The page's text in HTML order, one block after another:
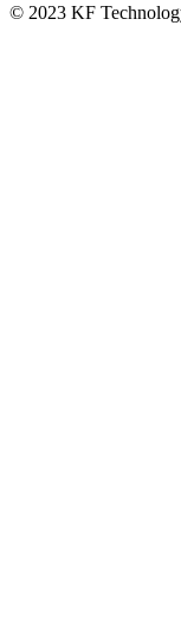
© 2023 KF